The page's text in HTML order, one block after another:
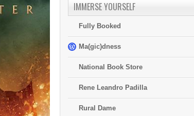
IMMERSE YOURSELF
Fully Booked
Ma(gic)dness
National Book Store
Rene Leandro Padilla
Rural Dame